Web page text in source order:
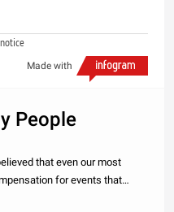
Made with
People
that even our most
for events that
lives.